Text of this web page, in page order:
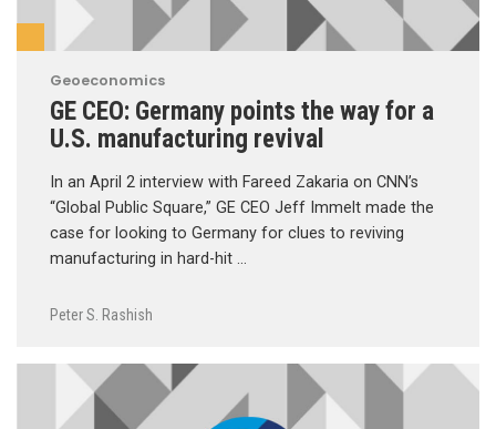
Geoeconomics
GE CEO: Germany points the way for a
U.S. manufacturing revival
In an April 2 interview with Fareed Zakaria on CNN’s
“Global Public Square,” GE CEO Jeff Immelt made the
case for looking to Germany for clues to reviving
manufacturing in hard-hit …
Peter S. Rashish